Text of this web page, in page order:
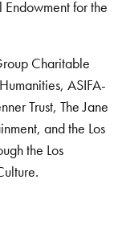
for the
Charitable
ASIFA-
Trust, The Jane
and the Los
the Los